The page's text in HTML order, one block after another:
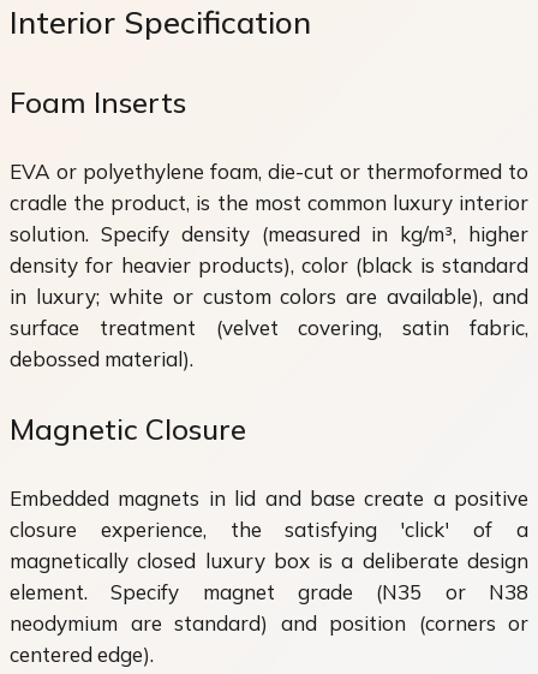
Interior Specification
Foam Inserts
EVA or polyethylene foam, die-cut or thermoformed to
cradle the product, is the most common luxury interior
solution. Specify density (measured in kg/m³, higher
density for heavier products), color (black is standard
in luxury; white or custom colors are available), and
surface treatment (velvet covering, satin fabric,
debossed material).
Magnetic Closure
Embedded magnets in lid and base create a positive
closure experience, the satisfying 'click' of a
magnetically closed luxury box is a deliberate design
element. Specify magnet grade (N35 or N38
neodymium are standard) and position (corners or
centered edge).